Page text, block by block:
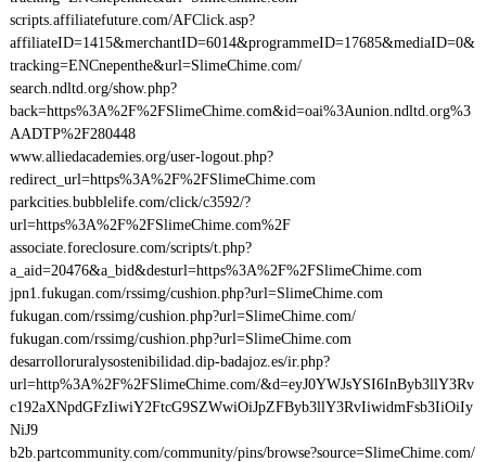
scripts.affiliatefuture.com/AFClick.asp?
affiliateID=1415&merchantID=6014&programmeID=17685&mediaID=0&
tracking=ENCnepenthe&url=SlimeChime.com/
search.ndltd.org/show.php?
back=https%3A%2F%2FSlimeChime.com&id=oai%3Aunion.ndltd.org%3
AADTP%2F280448
www.alliedacademies.org/user-logout.php?
redirect_url=https%3A%2F%2FSlimeChime.com
parkcities.bubblelife.com/click/c3592/?
url=https%3A%2F%2FSlimeChime.com%2F
associate.foreclosure.com/scripts/t.php?
a_aid=20476&a_bid&desturl=https%3A%2F%2FSlimeChime.com
jpn1.fukugan.com/rssimg/cushion.php?url=SlimeChime.com
fukugan.com/rssimg/cushion.php?url=SlimeChime.com/
fukugan.com/rssimg/cushion.php?url=SlimeChime.com
desarrolloruralysostenibilidad.dip-badajoz.es/ir.php?
url=http%3A%2F%2FSlimeChime.com/&d=eyJ0YWJsYSI6InByb3llY3Rv
c192aXNpdGFzIiwiY2FtcG9SZWwiOiJpZFByb3llY3RvIiwidmFsb3IiOiIy
NiJ9
b2b.partcommunity.com/community/pins/browse?source=SlimeChime.com/